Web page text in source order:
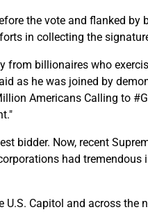
the vote and flanked by
in collecting the
from billionaires who
as he was joined by
Americans Calling to
bidder. Now, recent
had
Capitol and across the